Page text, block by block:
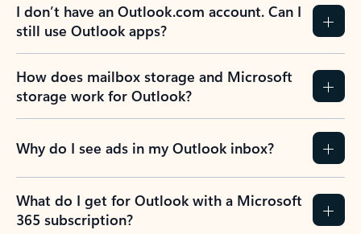
I don’t have an Outlook.com account. Can I
still use Outlook apps?
How does mailbox storage and Microsoft
storage work for Outlook?
Why do I see ads in my Outlook inbox?
What do I get for Outlook with a Microsoft
365 subscription?